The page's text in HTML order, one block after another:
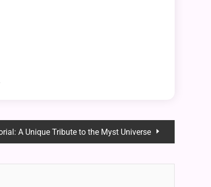
A Unique Tribute to the Myst Universe